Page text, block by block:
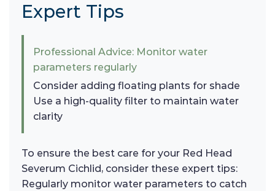
Expert Tips
Professional Advice: Monitor water
parameters regularly
Consider adding floating plants for shade
Use a high-quality filter to maintain water
clarity
To ensure the best care for your Red Head
Severum Cichlid, consider these expert tips:
Regularly monitor water parameters to catch